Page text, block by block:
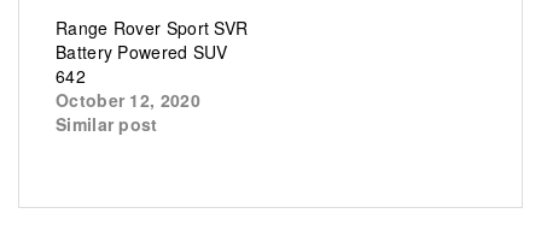
Range Rover Sport SVR
Battery Powered SUV
642
October 12, 2020
Similar post